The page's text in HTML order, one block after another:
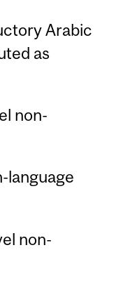
Arabic
as
non-
language
non-